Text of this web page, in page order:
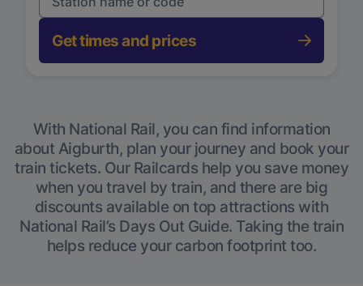
Get times and prices
With National Rail, you can find information
about Aigburth, plan your journey and book your
train tickets. Our Railcards help you save money
when you travel by train, and there are big
discounts available on top attractions with
National Rail’s Days Out Guide. Taking the train
helps reduce your carbon footprint too.